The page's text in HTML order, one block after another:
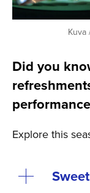
Kuva
Did you
Explore this